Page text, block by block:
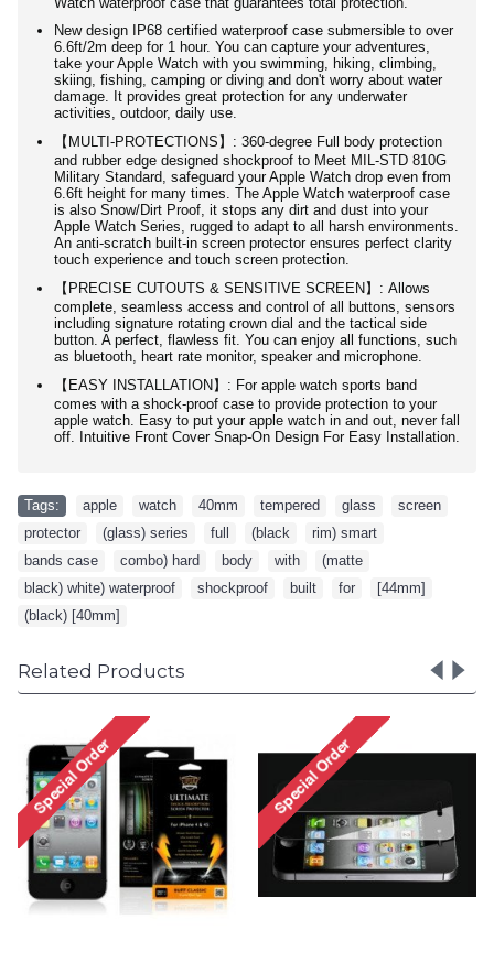
New design IP68 certified waterproof case submersible to over
6.6ft/2m deep for 1 hour. You can capture your adventures,
take your Apple Watch with you swimming, hiking, climbing,
skiing, fishing, camping or diving and don't worry about water
damage. It provides great protection for any underwater
activities, outdoor, daily use.
【MULTI-PROTECTIONS】: 360-degree Full body protection
and rubber edge designed shockproof to Meet MIL-STD 810G
Military Standard, safeguard your Apple Watch drop even from
6.6ft height for many times. The Apple Watch waterproof case
is also Snow/Dirt Proof, it stops any dirt and dust into your
Apple Watch Series, rugged to adapt to all harsh environments.
An anti-scratch built-in screen protector ensures perfect clarity
touch experience and touch screen protection.
【PRECISE CUTOUTS & SENSITIVE SCREEN】: Allows
complete, seamless access and control of all buttons, sensors
including signature rotating crown dial and the tactical side
button. A perfect, flawless fit. You can enjoy all functions, such
as bluetooth, heart rate monitor, speaker and microphone.
【EASY INSTALLATION】: For apple watch sports band
comes with a shock-proof case to provide protection to your
apple watch. Easy to put your apple watch in and out, never fall
off. Intuitive Front Cover Snap-On Design For Easy Installation.
Tags: apple watch 40mm tempered glass screen
protector
(glass) series full (black rim) smart
bands case
combo) hard body with (matte
black) white) waterproof
shockproof built for [44mm]
(black) [40mm]
Related Products